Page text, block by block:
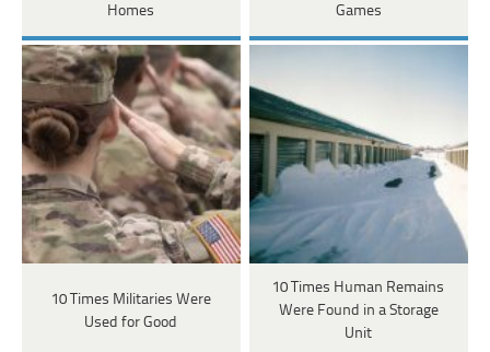
Homes
Games
10 Times Militaries Were
Used for Good
10 Times Human Remains
Were Found in a Storage
Unit